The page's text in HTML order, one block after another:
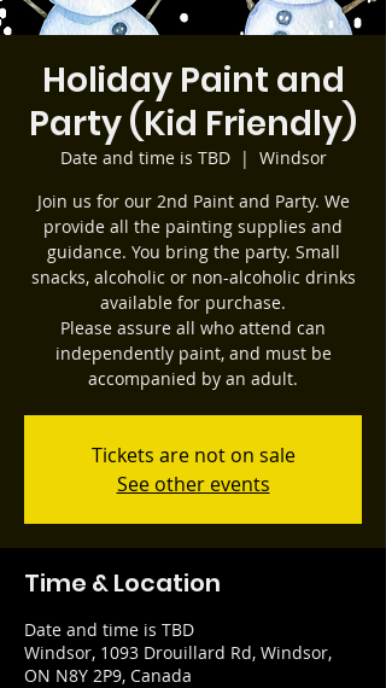
Holiday Paint and
Party (Kid Friendly)
Date and time is TBD
  |
Windsor
Join us for our 2nd Paint and Party. We
provide all the painting supplies and
guidance. You bring the party. Small
snacks, alcoholic or non-alcoholic drinks
available for purchase.
Please assure all who attend can
independently paint, and must be
accompanied by an adult.
Tickets are not on sale
See other events
Time & Location
Date and time is TBD
Windsor, 1093 Drouillard Rd, Windsor,
ON N8Y 2P9, Canada